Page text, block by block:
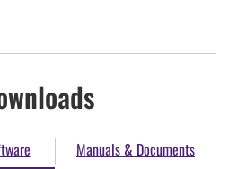
Manuals & Documents